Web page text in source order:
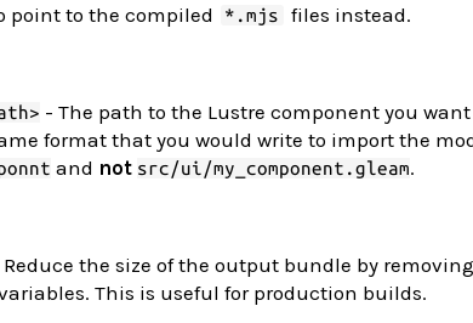
point to the compiled
*.mjs
files instead.
- The path to the Lustre component you
format that you would write to import the
and not src/ui/my_component.gleam.
Reduce the size of the output bundle by
This is useful for production builds.